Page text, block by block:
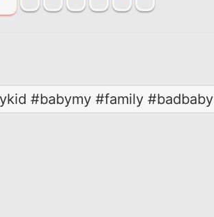
#babymy #family #badbaby